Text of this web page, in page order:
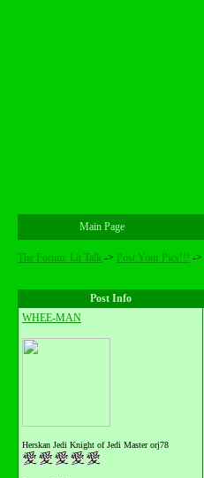
Main Page
The Forum: Lit Talk -> Post Your Pics!!! ->
Post Info
WHEE-MAN
Herskan Jedi Knight of Jedi Master orj78